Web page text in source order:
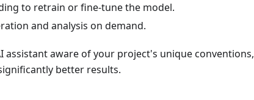
to retrain or fine-tune the model.
and analysis on demand.
assistant aware of your project's unique conventions,
better results.